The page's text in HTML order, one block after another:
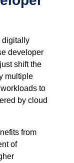
digitally
developer
shift the
multiple
to
by cloud
from
of